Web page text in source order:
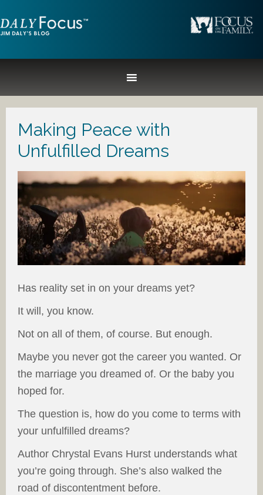
Making Peace with
Unfulfilled Dreams
Has reality set in on your dreams yet?
It will, you know.
Not on all of them, of course. But enough.
Maybe you never got the career you wanted. Or
the marriage you dreamed of. Or the baby you
hoped for.
The question is, how do you come to terms with
your unfulfilled dreams?
Author Chrystal Evans Hurst understands what
you’re going through. She’s also walked the
road of discontentment before.